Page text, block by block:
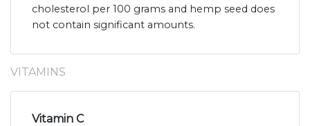
cholesterol per 100 grams and hemp seed does
not contain significant amounts.
VITAMINS
Vitamin C